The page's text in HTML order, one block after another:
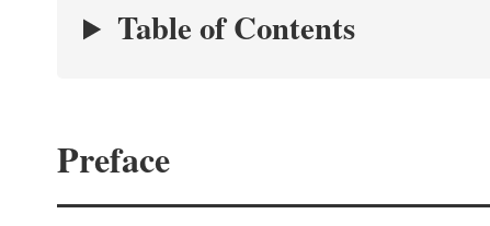
Table of Contents
Preface